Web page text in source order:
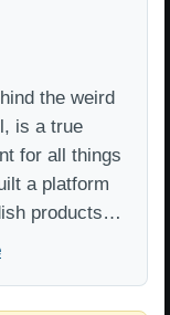
the weird
is a true
for all things
a platform
products…